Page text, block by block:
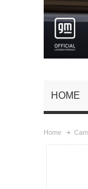
HOME
Home